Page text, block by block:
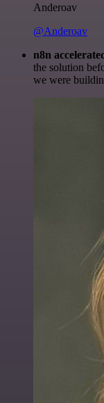
Anderoav
@Anderoav
n8n
the solution
we were